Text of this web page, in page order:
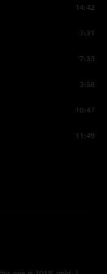
14:42
7:31
7:33
3:58
10:47
11:49